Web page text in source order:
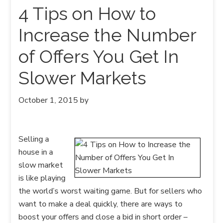
4 Tips on How to
Increase the Number
of Offers You Get In
Slower Markets
October 1, 2015 by
Selling a
house in a
slow market
is like playing
the world’s worst waiting game. But for sellers who
want to make a deal quickly, there are ways to
boost your offers and close a bid in short order –